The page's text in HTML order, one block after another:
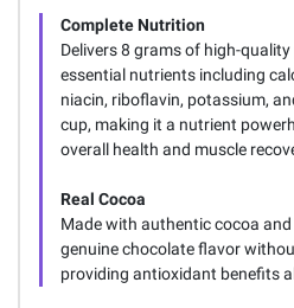
Complete Nutrition
Delivers 8 grams of high-
essential nutrients including
niacin, riboflavin, potassium,
cup, making it a nutrient
overall health and muscle
Real Cocoa
Made with authentic cocoa
genuine chocolate flavor
providing antioxidant benefits